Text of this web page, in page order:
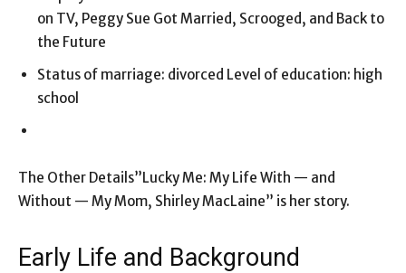
on TV, Peggy Sue Got Married, Scrooged, and Back to
the Future
Status of marriage: divorced Level of education: high
school
The Other Details”Lucky Me: My Life With — and
Without — My Mom, Shirley MacLaine” is her story.
Early Life and Background